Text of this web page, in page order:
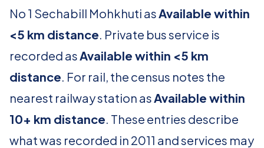
No 1 Sechabill Mohkhuti asAvailable within
<5 km distance. Private bus service is
recorded asAvailable within <5 km
distance. For rail, the census notes the
nearest railway station asAvailable within
10+ km distance. These entries describe
what was recorded in 2011 and services may